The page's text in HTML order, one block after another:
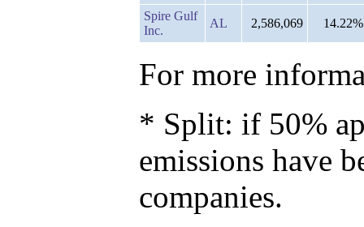
Spire Gulf
Inc.
AL 2,586,069 14.22%
For more
* Split: if 50%
emissions have
companies.